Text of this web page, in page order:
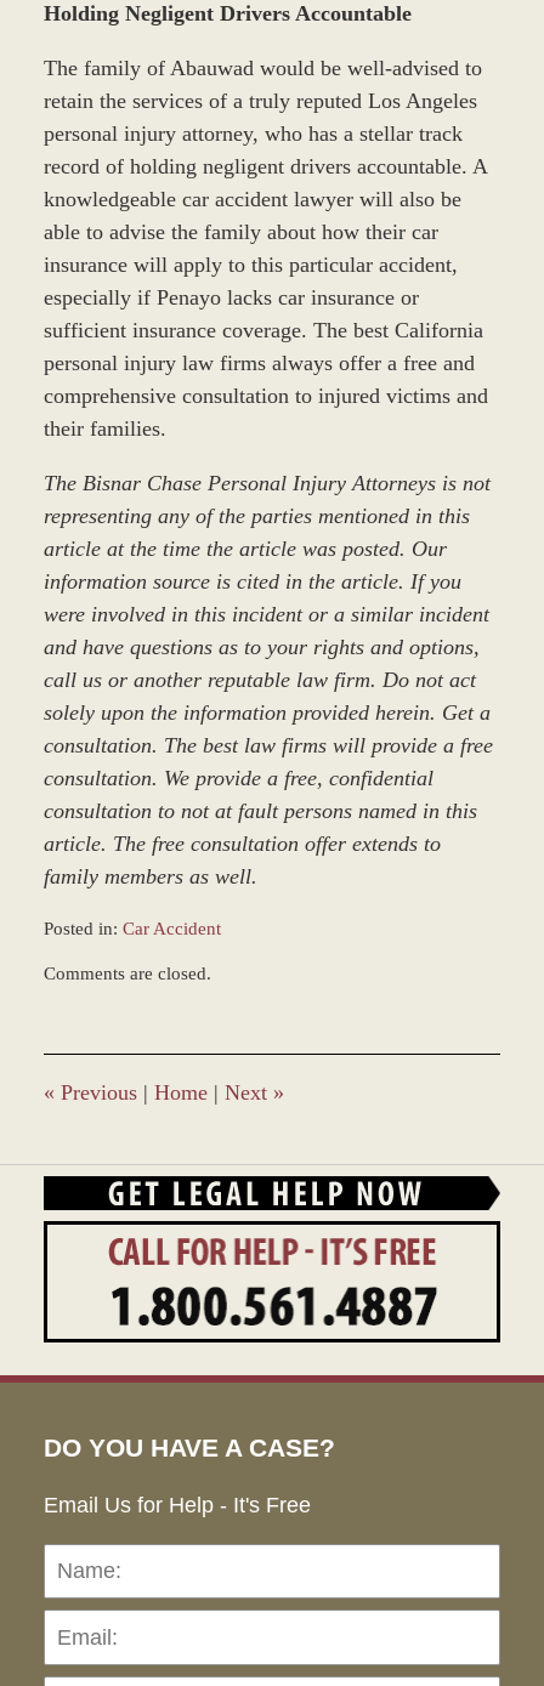
Holding Negligent Drivers Accountable
The family of Abauwad would be well-advised to
retain the services of a truly reputed Los Angeles
personal injury attorney, who has a stellar track
record of holding negligent drivers accountable. A
knowledgeable car accident lawyer will also be
able to advise the family about how their car
insurance will apply to this particular accident,
especially if Penayo lacks car insurance or
sufficient insurance coverage. The best California
personal injury law firms always offer a free and
comprehensive consultation to injured victims and
their families.
The Bisnar Chase Personal Injury Attorneys is not
representing any of the parties mentioned in this
article at the time the article was posted. Our
information source is cited in the article. If you
were involved in this incident or a similar incident
and have questions as to your rights and options,
call us or another reputable law firm. Do not act
solely upon the information provided herein. Get a
consultation. The best law firms will provide a free
consultation. We provide a free, confidential
consultation to not at fault persons named in this
article. The free consultation offer extends to
family members as well.
Posted in: Car Accident
March
5:04
pm
Comments are closed.
« Previous | Home | Next »
DO YOU HAVE A CASE?
Email Us for Help - It's Free
Name: